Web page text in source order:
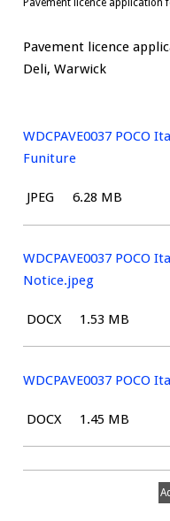
Pavement licence application
Pavement licence
Deli, Warwick
WDCPAVE0037 POCO
Funiture
File
JPEG Size:
6.28 MB
WDCPAVE0037 POCO
Notice.jpeg
File
DOCX Size:
1.53 MB
WDCPAVE0037 POCO
File
DOCX Size:
1.45 MB